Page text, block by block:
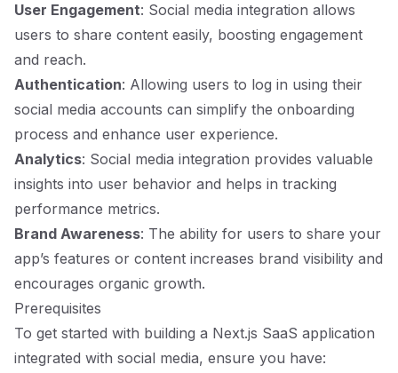
User Engagement: Social media integration allows
users to share content easily, boosting engagement
and reach.
Authentication: Allowing users to log in using their
social media accounts can simplify the onboarding
process and enhance user experience.
Analytics: Social media integration provides valuable
insights into user behavior and helps in tracking
performance metrics.
Brand Awareness: The ability for users to share your
app’s features or content increases brand visibility and
encourages organic growth.
Prerequisites
To get started with building a Next.js SaaS application
integrated with social media, ensure you have: